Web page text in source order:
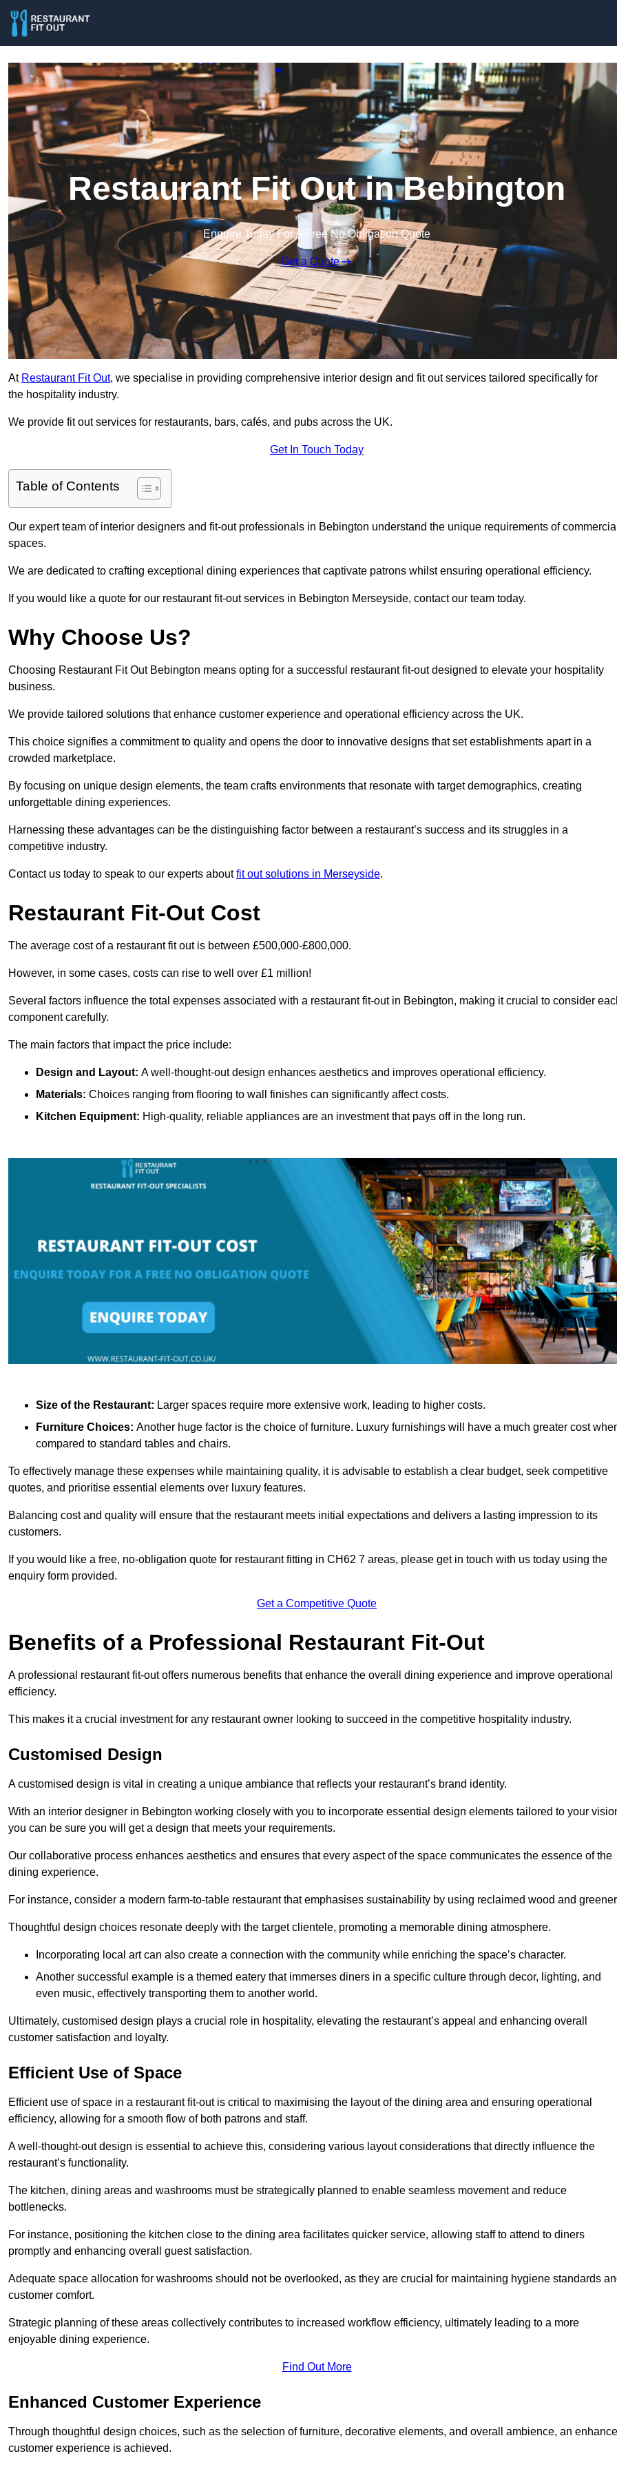
Restaurant Fit Out in Bebington
Enquire Today For A Free No Obligation Quote
Get a Quote
At Restaurant Fit Out, we specialise in providing comprehensive interior design and fit out services tailored specifically for
the hospitality industry.
We provide fit out services for restaurants, bars, cafés, and pubs across the UK.
Get In Touch Today
Table of Contents
Our expert team of interior designers and fit-out professionals in Bebington understand the unique requirements of
spaces.
We are dedicated to crafting exceptional dining experiences that captivate patrons whilst ensuring operational efficiency.
If you would like a quote for our restaurant fit-out services in Bebington Merseyside, contact our team today.
Why Choose Us?
Choosing Restaurant Fit Out Bebington means opting for a successful restaurant fit-out designed to elevate your hospitality
business.
We provide tailored solutions that enhance customer experience and operational efficiency across the UK.
This choice signifies a commitment to quality and opens the door to innovative designs that set establishments apart in a
crowded marketplace.
By focusing on unique design elements, the team crafts environments that resonate with target demographics, creating
unforgettable dining experiences.
Harnessing these advantages can be the distinguishing factor between a restaurant’s success and its struggles in a
competitive industry.
Contact us today to speak to our experts aboutfit out solutions in Merseyside.
Restaurant Fit-Out Cost
The average cost of a restaurant fit out is between £500,000-£800,000.
However, in some cases, costs can rise to well over £1 million!
Several factors influence the total expenses associated with a restaurant fit-out in Bebington, making it crucial to consider
component carefully.
The main factors that impact the price include:
Design and Layout: A well-thought-out design enhances aesthetics and improves operational efficiency.
Materials: Choices ranging from flooring to wall finishes can significantly affect costs.
Kitchen Equipment: High-quality, reliable appliances are an investment that pays off in the long run.
Size of the Restaurant: Larger spaces require more extensive work, leading to higher costs.
Furniture Choices: Another huge factor is the choice of furniture. Luxury furnishings will have a much greater cost
compared to standard tables and chairs.
To effectively manage these expenses while maintaining quality, it is advisable to establish a clear budget, seek competitive
quotes, and prioritise essential elements over luxury features.
Balancing cost and quality will ensure that the restaurant meets initial expectations and delivers a lasting impression to its
customers.
If you would like a free, no-obligation quote for restaurant fitting in CH62 7 areas, please get in touch with us today using the
enquiry form provided.
Get a Competitive Quote
Benefits of a Professional Restaurant Fit-Out
A professional restaurant fit-out offers numerous benefits that enhance the overall dining experience and improve operational
efficiency.
This makes it a crucial investment for any restaurant owner looking to succeed in the competitive hospitality industry.
Customised Design
A customised design is vital in creating a unique ambiance that reflects your restaurant’s brand identity.
With an interior designer in Bebington working closely with you to incorporate essential design elements tailored to your
you can be sure you will get a design that meets your requirements.
Our collaborative process enhances aesthetics and ensures that every aspect of the space communicates the essence of the
dining experience.
For instance, consider a modern farm-to-table restaurant that emphasises sustainability by using reclaimed wood and
Thoughtful design choices resonate deeply with the target clientele, promoting a memorable dining atmosphere.
Incorporating local art can also create a connection with the community while enriching the space’s character.
Another successful example is a themed eatery that immerses diners in a specific culture through decor, lighting, and
even music, effectively transporting them to another world.
Ultimately, customised design plays a crucial role in hospitality, elevating the restaurant’s appeal and enhancing overall
customer satisfaction and loyalty.
Efficient Use of Space
Efficient use of space in a restaurant fit-out is critical to maximising the layout of the dining area and ensuring operational
efficiency, allowing for a smooth flow of both patrons and staff.
A well-thought-out design is essential to achieve this, considering various layout considerations that directly influence the
restaurant’s functionality.
The kitchen, dining areas and washrooms must be strategically planned to enable seamless movement and reduce
bottlenecks.
For instance, positioning the kitchen close to the dining area facilitates quicker service, allowing staff to attend to diners
promptly and enhancing overall guest satisfaction.
Adequate space allocation for washrooms should not be overlooked, as they are crucial for maintaining hygiene standards
customer comfort.
Strategic planning of these areas collectively contributes to increased workflow efficiency, ultimately leading to a more
enjoyable dining experience.
Find Out More
Enhanced Customer Experience
Through thoughtful design choices, such as the selection of furniture, decorative elements, and overall ambience, an
customer experience is achieved.